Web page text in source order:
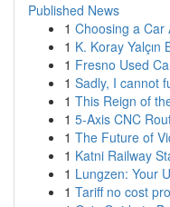
Published News
1 Choosing a
1 K. Koray Yalçın
1 Fresno Used
1 Sadly, I cannot
1 This Reign of
1 5-Axis CNC
1 The Future of
1 Katni Railway
1 Lungzen: Your
1 Tariff no cost